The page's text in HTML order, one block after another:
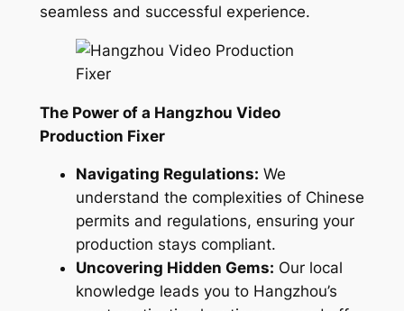
seamless and successful experience.
The Power of a Hangzhou Video
Production Fixer
Navigating Regulations: We
understand the complexities of Chinese
permits and regulations, ensuring your
production stays compliant.
Uncovering Hidden Gems: Our local
knowledge leads you to Hangzhou’s